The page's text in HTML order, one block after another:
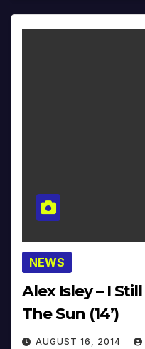
NEWS
Alex Isley – I
The Sun (14’)
AUGUST 16, 2014